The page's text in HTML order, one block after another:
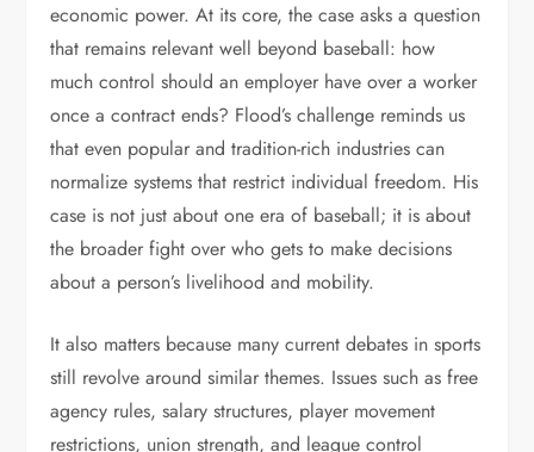
economic power. At its core, the case asks a question
that remains relevant well beyond baseball: how
much control should an employer have over a worker
once a contract ends? Flood’s challenge reminds us
that even popular and tradition-rich industries can
normalize systems that restrict individual freedom. His
case is not just about one era of baseball; it is about
the broader fight over who gets to make decisions
about a person’s livelihood and mobility.
It also matters because many current debates in sports
still revolve around similar themes. Issues such as free
agency rules, salary structures, player movement
restrictions, union strength, and league control